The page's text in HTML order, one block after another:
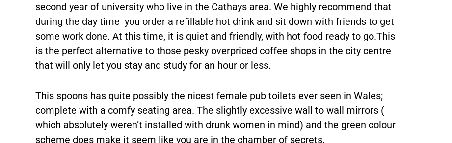
second year of university who live in the Cathays area. We highly recommend that
during the day time you order a refillable hot drink and sit down with friends to get
some work done. At this time, it is quiet and friendly, with hot food ready to go.This
is the perfect alternative to those pesky overpriced coffee shops in the city centre
that will only let you stay and study for an hour or less.
This spoons has quite possibly the nicest female pub toilets ever seen in Wales;
complete with a comfy seating area. The slightly excessive wall to wall mirrors (
which absolutely weren’t installed with drunk women in mind) and the green colour
scheme does make it seem like you are in the chamber of secrets.